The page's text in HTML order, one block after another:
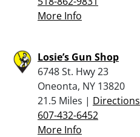
More Info
Losie’s Gun Shop
6748 St. Hwy 23
Oneonta, NY 13820
21.5 Miles | Directions
607-432-6452
More Info